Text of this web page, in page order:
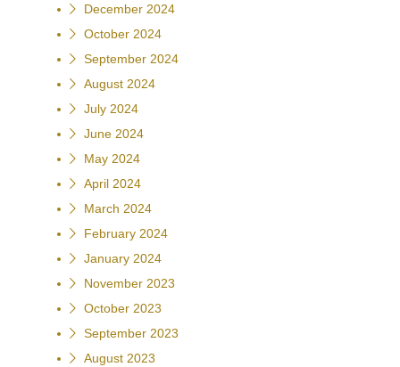
December 2024
October 2024
September 2024
August 2024
July 2024
June 2024
May 2024
April 2024
March 2024
February 2024
January 2024
November 2023
October 2023
September 2023
August 2023